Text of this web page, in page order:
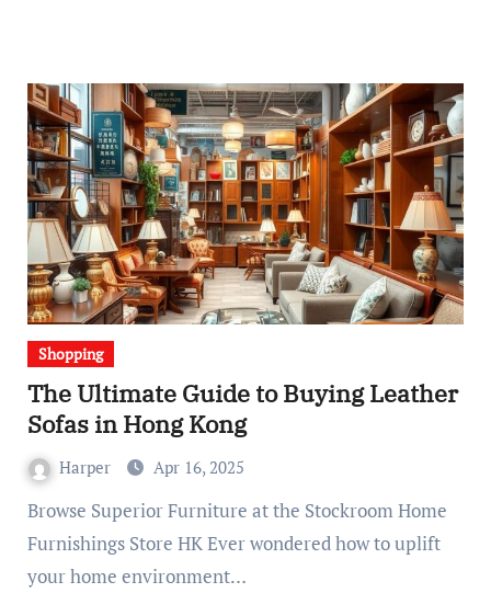
Shopping
The Ultimate Guide to Buying Leather
Sofas in Hong Kong
Harper Apr 16, 2025
Browse Superior Furniture at the Stockroom Home
Furnishings Store HK Ever wondered how to uplift
your home environment…